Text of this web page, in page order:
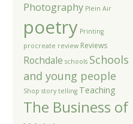
Photography Plein Air
poetry Printing
procreate review Reviews
Rochdale schools Schools
and young people
Shop story telling Teaching
The Business of